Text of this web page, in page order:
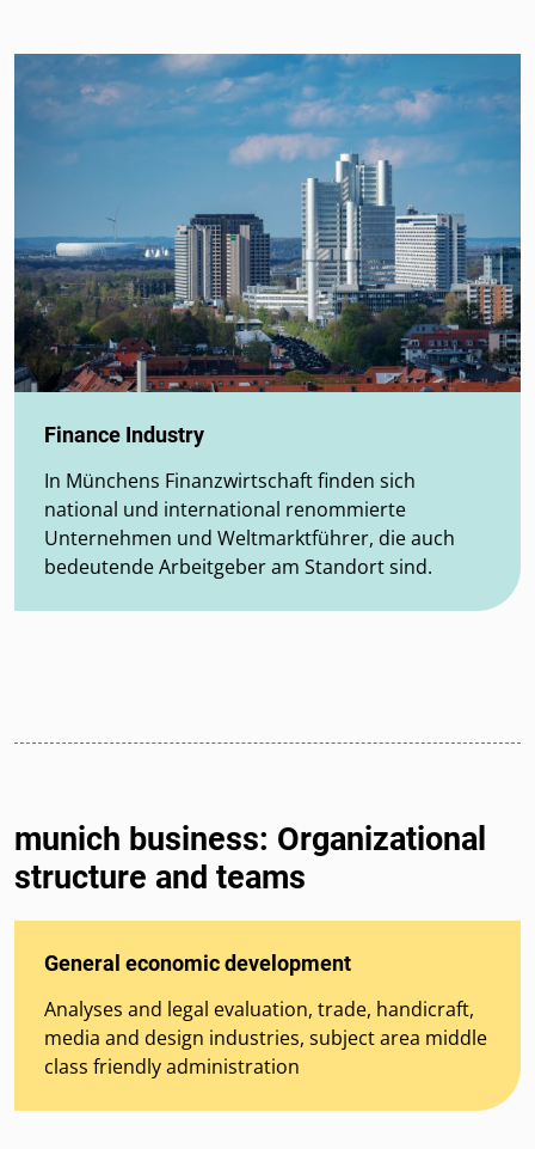
Finance Industry
In Münchens Finanzwirtschaft finden sich
national und international renommierte
Unternehmen und Weltmarktführer, die auch
bedeutende Arbeitgeber am Standort sind.
munich business: Organizational
structure and teams
General economic development
Analyses and legal evaluation, trade, handicraft,
media and design industries, subject area middle
class friendly administration